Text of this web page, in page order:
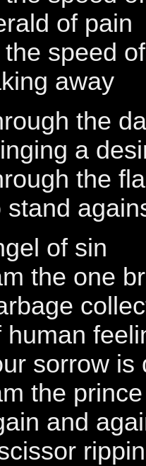
of pain
speed
away
the
a
the
stand
of sin
the one
human
sorrow is
the
and